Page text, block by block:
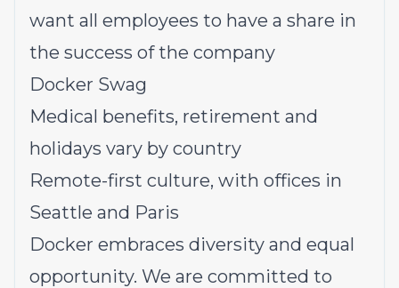
want all employees to have a share in
the success of the company
Docker Swag
Medical benefits, retirement and
holidays vary by country
Remote-first culture, with offices in
Seattle and Paris
Docker embraces diversity and equal
opportunity. We are committed to